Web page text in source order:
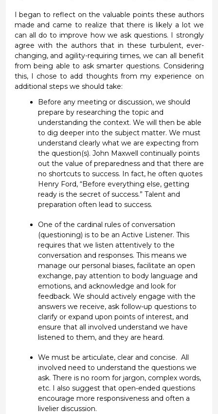
I began to reflect on thevaluable points these authors
made and came to realize that there is likely a lot we
can all do to improve howwe ask questions. I strongly
agree with the authors that in these turbulent, ever-
changing, and agility-requiring times, we can all benefit
from being able to ask smarter questions. Considering
this, I chose to add thoughts from my experience on
additional steps we should take:
Before any meeting or discussion, we should
prepare by researching the topic and
understanding the context. We will then be able
to dig deeper into the subject matter. We must
understand clearly what we are expecting from
the question(s). John Maxwell continually points
out the value of preparednessand that there are
no shortcuts to success. In fact, he often quotes
Henry Ford, “Before everything else, getting
ready is the secret of success.” Talent and
preparation often lead to success.
One of the cardinal rules of conversation
(questioning) is to be an Active Listener. This
requires that we listen attentively to the
conversation and responses. This means we
manage our personal biases, facilitate an open
exchange, pay attention to body language and
emotions, and acknowledge and look for
feedback. We should actively engage with the
answers we receive, ask follow-up questions to
clarify or expand upon points of interest, and
ensure that all involved understand we have
listened to them,and they are heard.
We must be articulate, clearand concise. All
involved need to understand the questions we
ask. There is no room for jargon, complex words,
etc. I also suggest that open-ended questions
encourage more responsiveness and often a
livelierdiscussion.